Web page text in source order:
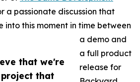
that we're
that
a passionate discussion that
into this moment in time between
a demo and
a full product
release for